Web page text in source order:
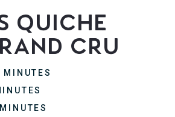
Quiche
Cru
MINUTES